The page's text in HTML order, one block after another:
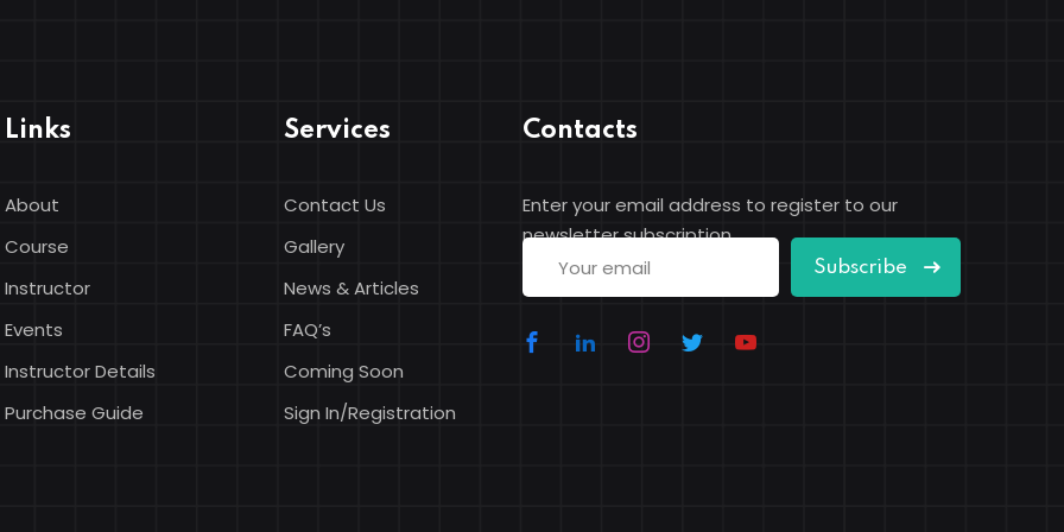
Links
About
Course
Instructor
Events
Instructor Details
Purchase Guide
Services
Contact Us
Gallery
News & Articles
FAQ’s
Coming Soon
Sign In/Registration
Contacts
Enter your email address to register to our
newsletter subscription
Subscribe